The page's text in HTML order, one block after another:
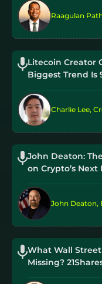
Raagulan
Litecoin Creator
Biggest Trend Is
Charlie Lee,
John Deaton:
on Crypto’s
John Deaton,
What Wall
Missing?